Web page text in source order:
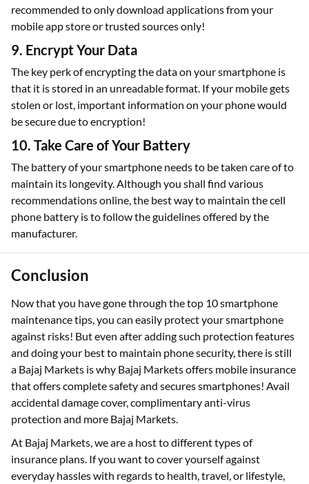
recommended to only download applications from your
mobile app store or trusted sources only!
9. Encrypt Your Data
The key perk of encrypting the data on your smartphone is
that it is stored in an unreadable format. If your mobile gets
stolen or lost, important information on your phone would
be secure due to encryption!
10. Take Care of Your Battery
The battery of your smartphone needs to be taken care of to
maintain its longevity. Although you shall find various
recommendations online, the best way to maintain the cell
phone battery is to follow the guidelines offered by the
manufacturer.
Conclusion
Now that you have gone through the top 10 smartphone
maintenance tips, you can easily protect your smartphone
against risks! But even after adding such protection features
and doing your best to maintain phone security, there is still
a Bajaj Markets is why Bajaj Markets offers mobile insurance
that offers complete safety and secures smartphones! Avail
accidental damage cover, complimentary anti-virus
protection and more Bajaj Markets.
At Bajaj Markets, we are a host to different types of
insurance plans. If you want to cover yourself against
everyday hassles with regards to health, travel, or lifestyle,